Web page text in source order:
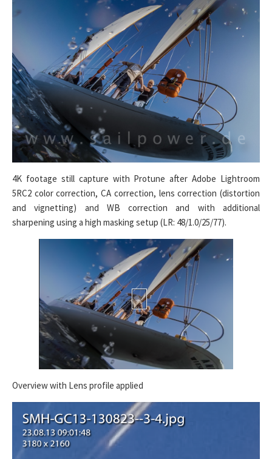
4K footage still capture with Protune after Adobe Lightroom
5RC2 color correction, CA correction, lens correction (distortion
and vignetting) and WB correction and with additional
sharpening using a high masking setup (LR: 48/1.0/25/77).
Overview with Lens profile applied